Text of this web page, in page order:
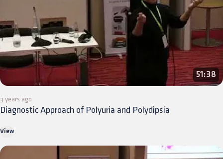
51:38
3 years ago
Diagnostic Approach of Polyuria and Polydipsia
View